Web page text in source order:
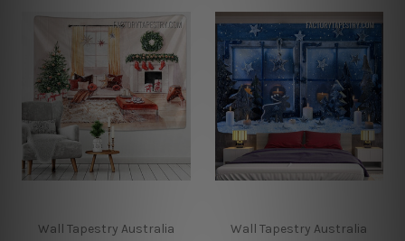
Wall Tapestry Australia Wall Tapestry Australia